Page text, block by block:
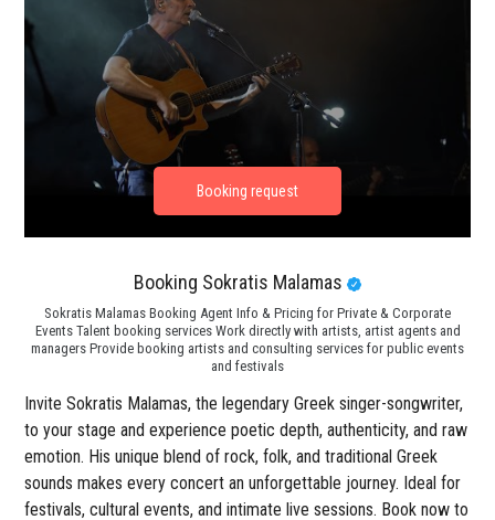
Booking Sokratis Malamas
Sokratis Malamas Booking Agent Info & Pricing for Private & Corporate
Events Talent booking services Work directly with artists, artist agents and
managers Provide booking artists and consulting services for public events
and festivals
Invite Sokratis Malamas, the legendary Greek singer-songwriter,
to your stage and experience poetic depth, authenticity, and raw
emotion. His unique blend of rock, folk, and traditional Greek
sounds makes every concert an unforgettable journey. Ideal for
festivals, cultural events, and intimate live sessions. Book now to